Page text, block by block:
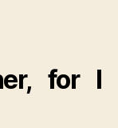
for I